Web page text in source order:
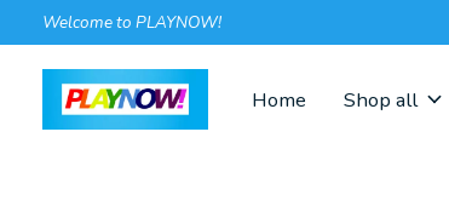
Welcome to PLAYNOW!
Home Shop all